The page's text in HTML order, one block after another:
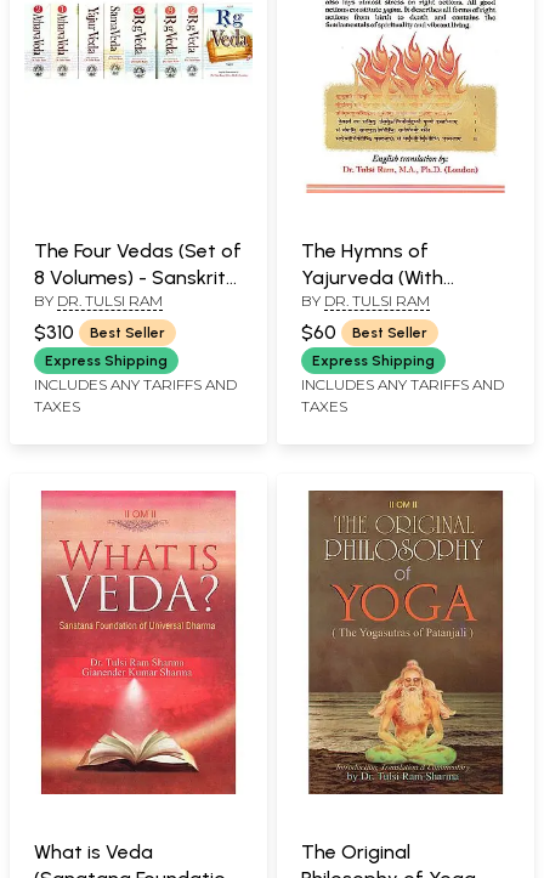
The Four Vedas (Set of
8 Volumes) - Sanskrit
Text with
Transliteration and
English Translation
BY DR. TULSI RAM
$310
Best Seller
Express Shipping
INCLUDES ANY TARIFFS AND
TAXES
The Hymns of
Yajurveda (With
Sanskrit Text, Roman
Transliteration and
English Translation)
BY DR. TULSI RAM
$60
Best Seller
Express Shipping
INCLUDES ANY TARIFFS AND
TAXES
What is Veda
The Original